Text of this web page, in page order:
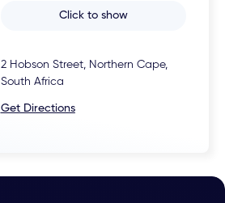
Click to show
2 Hobson Street, Northern Cape,
South Africa
Get Directions